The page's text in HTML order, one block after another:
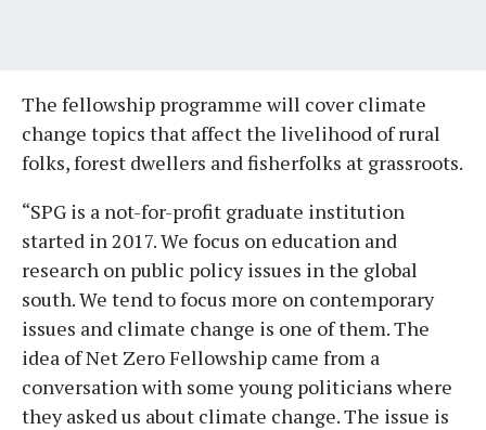
The fellowship programme will cover climate
change topics that affect the livelihood of rural
folks, forest dwellers and fisherfolks at grassroots.
“SPG is a not-for-profit graduate institution
started in 2017. We focus on education and
research on public policy issues in the global
south. We tend to focus more on contemporary
issues and climate change is one of them. The
idea of Net Zero Fellowship came from a
conversation with some young politicians where
they asked us about climate change. The issue is